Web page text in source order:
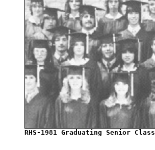
RHS-1981 Graduating Senior Class